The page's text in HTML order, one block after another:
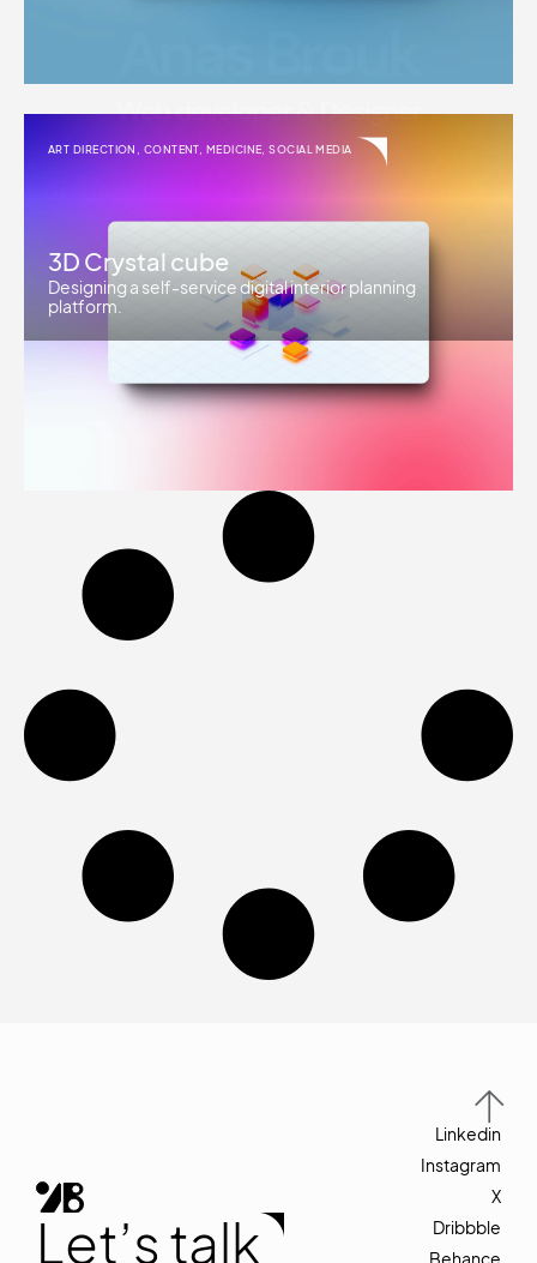
ART DIRECTION CONTENT, MEDICINE ,SOCIAL MEDIA
3D Crystal cube
Designing a self-service digital interior planning
platform.
Let’s talk
Linkedin
Instagram
X
Dribbble
Behance